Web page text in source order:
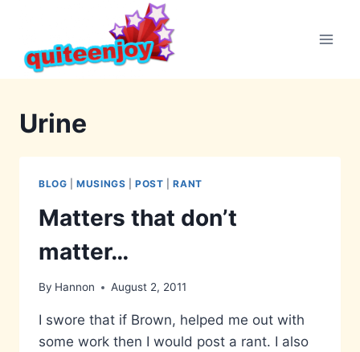
content
Urine
BLOG |MUSINGS |POST |RANT
Matters that don’t
matter…
By Hannon August 2, 2011
I swore that if Brown, helped me out with
some work then I would post a rant. I also